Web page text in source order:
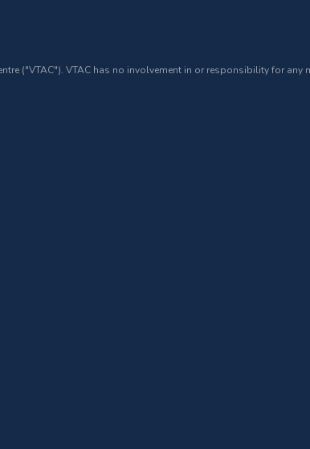
("VTAC"). VTAC has no involvement in or responsibility for